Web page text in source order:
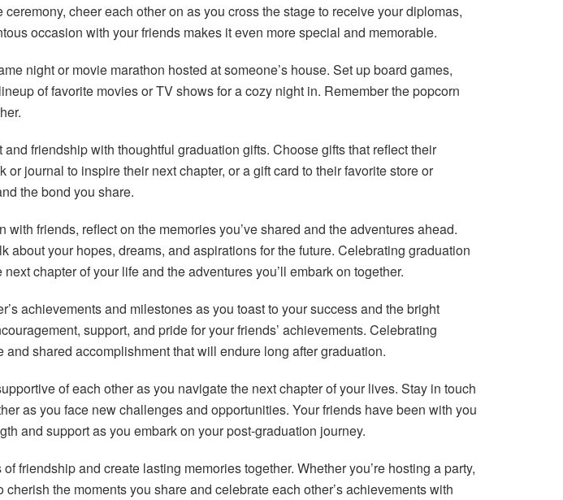
cheer each other on as you cross the stage to receive your diplomas,
occasion with your friends makes it even more special and memorable.
night or movie marathon hosted at someone’s house. Set up board games,
of favorite movies or TV shows for a cozy night in. Remember the popcorn
friendship with thoughtful graduation gifts. Choose gifts that reflect their
journal to inspire their next chapter, or a gift card to their favorite store or
the bond you share.
with friends, reflect on the memories you’ve shared and the adventures ahead.
your hopes, dreams, and aspirations for the future. Celebrating graduation
chapter of your life and the adventures you’ll embark on together.
achievements and milestones as you toast to your success and the bright
support, and pride for your friends’ achievements. Celebrating
shared accomplishment that will endure long after graduation.
of each other as you navigate the next chapter of your lives. Stay in touch
as you face new challenges and opportunities. Your friends have been with you
and support as you embark on your post-graduation journey.
and create lasting memories together. Whether you’re hosting a party,
the moments you share and celebrate each other’s achievements with